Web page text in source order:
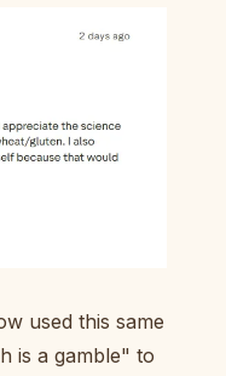
used this same
is a gamble" to